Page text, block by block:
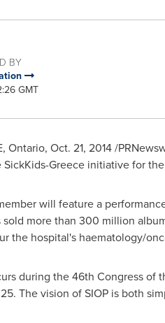
BY
GMT
Ontario, Oct. 21, 2014/
Greece initiative for
will feature a
sold more than 300 million
the hospital's haematology/
during the 46th Congress of
. The vision of SIOP is both